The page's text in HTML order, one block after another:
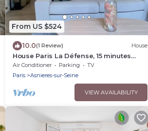
From US $524
10.0(1 Review) House
House Paris La Défense, 15 minutes
from Saint Lazare
Air Conditioner Parking
TV
Paris
Asnieres-sur-Seine
VIEW AVAILABILITY